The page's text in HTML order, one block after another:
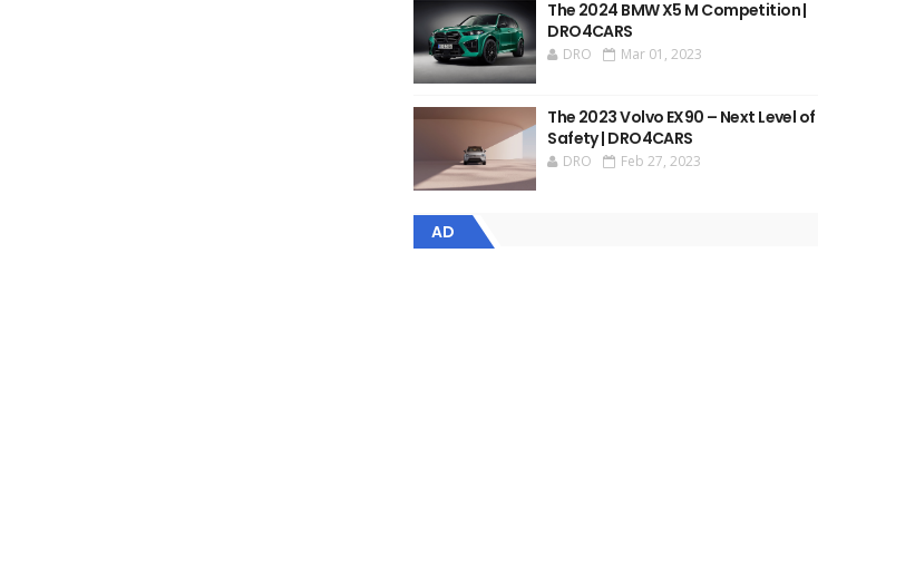
The 2024 BMW X5 M Competition |
DRO4CARS
DRO Mar 01, 2023
The 2023 Volvo EX90 – Next Level of
Safety | DRO4CARS
DRO Feb 27, 2023
AD